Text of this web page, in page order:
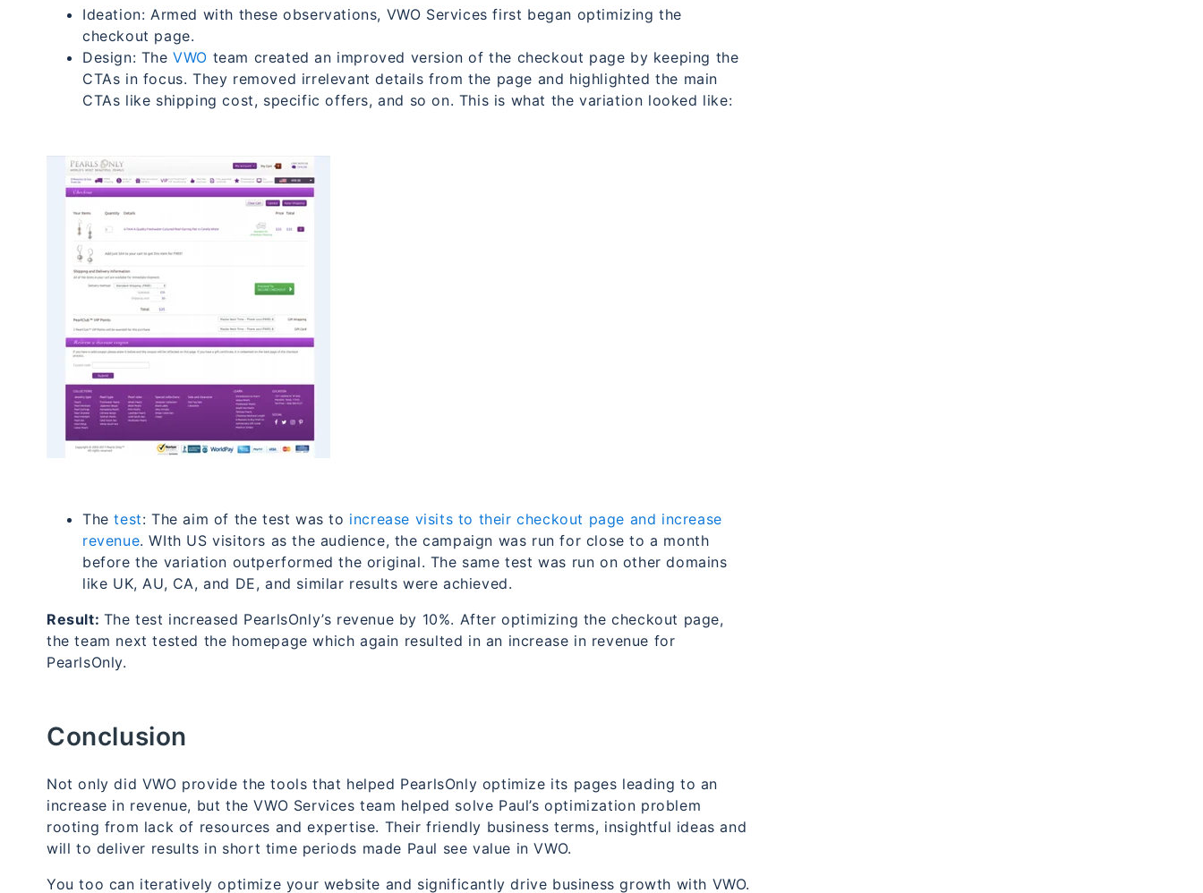
Ideation: Armed with these observations, VWO Services first began optimizing the
checkout page.
Design: TheVWO team created an improved version of the checkout page by keeping the
CTAs in focus. They removed irrelevant details from the page and highlighted the main
CTAs like shipping cost, specific offers, and so on. This is what the variation looked like:
Thetest: The aim of the test was to increase visits to their checkout page and increase
revenue. WIth US visitors as the audience, the campaign was run for close to a month
before the variation outperformed the original. The same test was run on other domains
like UK, AU, CA, and DE, and similar results were achieved.
Result: The test increased PearlsOnly’s revenue by 10%. After optimizing the checkout page,
the team next tested the homepage which again resulted in an increase in revenue for
PearlsOnly.
Conclusion
Not only did VWO provide the tools that helped PearlsOnly optimize its pages leading to an
increase in revenue, but the VWO Services team helped solve Paul’s optimization problem
rooting from lack of resources and expertise. Their friendly business terms, insightful ideas and
will to deliver results in short time periods made Paul see value in VWO.
You too can iteratively optimize your website and significantly drive business growth with VWO.